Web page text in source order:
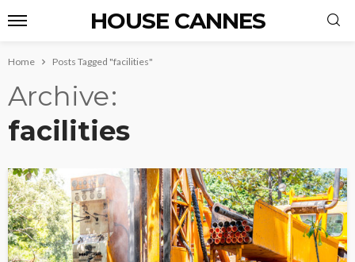
HOUSE CANNES
Home Posts Tagged "facilities"
Archive
facilities